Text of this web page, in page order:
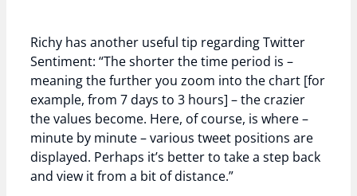
Richy has another useful tip regarding Twitter
Sentiment: “The shorter the time period is –
meaning the further you zoom into the chart [for
example, from 7 days to 3 hours] – the crazier
the values become. Here, of course, is where –
minute by minute – various tweet positions are
displayed. Perhaps it’s better to take a step back
and view it from a bit of distance.”